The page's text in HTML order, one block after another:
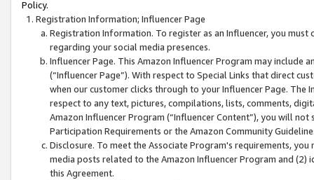
Policy.
Registration Information; Influencer Page
Registration Information. To register as an Influencer, you
regarding your social media presences.
Influencer Page. This Amazon Influencer Program may include
(“Influencer Page”). With respect to Special Links that direct
when our customer clicks through to your Influencer Page. The
respect to any text, pictures, compilations, lists, comments,
Amazon Influencer Program (“Influencer Content”), you will
Participation Requirements or the Amazon Community
Disclosure. To meet the Associate Program's requirements,
media posts related to the Amazon Influencer Program and
this Agreement.